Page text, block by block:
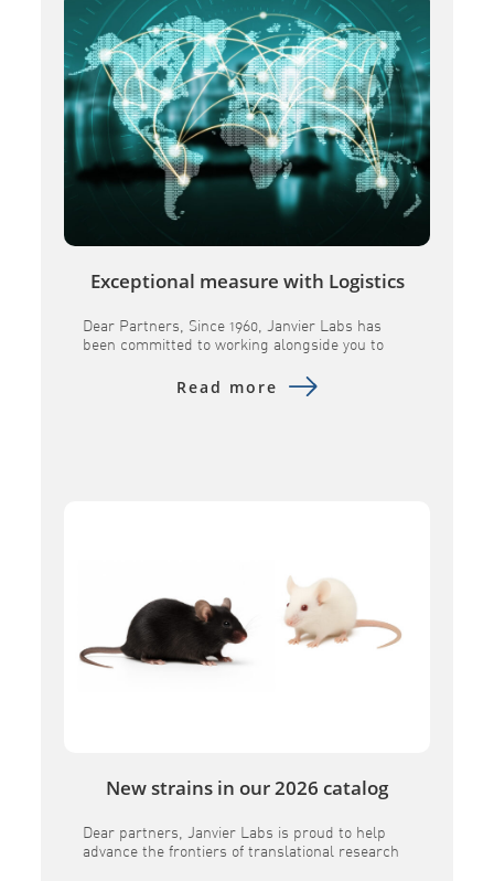
Exceptional measure with Logistics
Dear Partners, Since 1960, Janvier Labs has
been committed to working alongside you to
services of the highest quality. In a constantly
evolving global landscape, we remain
Read more
New strains in our 2026 catalog
Dear partners, Janvier Labs is proud to help
advance the frontiers of translational research